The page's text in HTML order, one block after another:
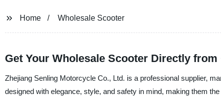
Home Wholesale Scooter
Get Your Wholesale Scooter Directly
Zhejiang Senling Motorcycle Co., Ltd. is a professional supplier,
designed with elegance, style, and safety in mind, making them